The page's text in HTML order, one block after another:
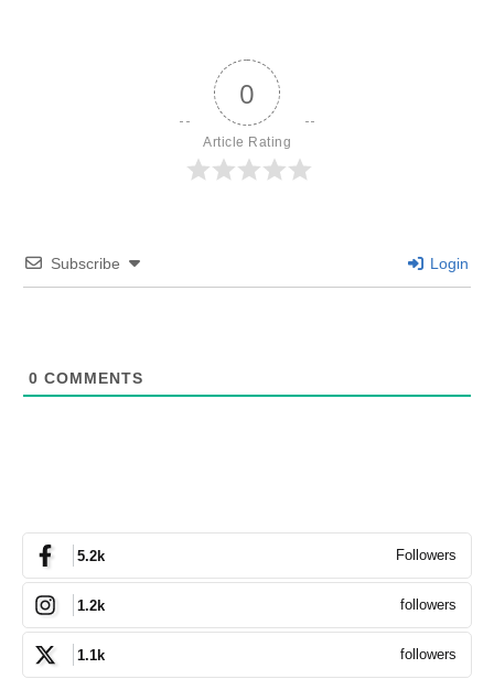
0
Article Rating
Subscribe Login
0 COMMENTS
5.2k Followers
1.2k followers
1.1k followers